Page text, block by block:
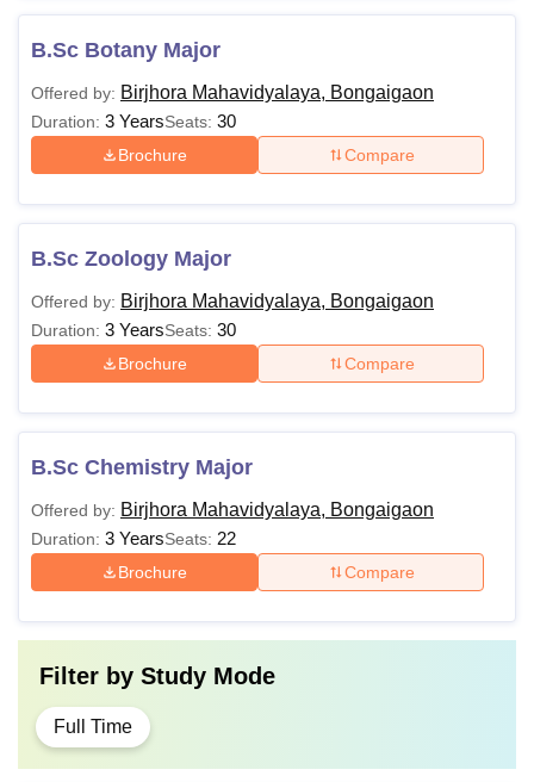
B.Sc Botany Major
Offered by: Birjhora Mahavidyalaya, Bongaigaon
Duration: 3 YearsSeats: 30
Brochure Compare
B.Sc Zoology Major
Offered by: Birjhora Mahavidyalaya, Bongaigaon
Duration: 3 YearsSeats: 30
Brochure Compare
B.Sc Chemistry Major
Offered by: Birjhora Mahavidyalaya, Bongaigaon
Duration: 3 YearsSeats: 22
Brochure Compare
Filter by Study Mode
Full Time